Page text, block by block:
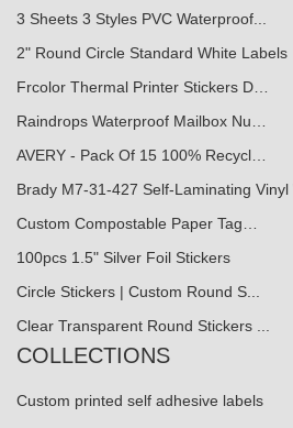
3 Sheets 3 Styles PVC Waterproof...
2" Round Circle Standard White Labels
Frcolor Thermal Printer Stickers D…
Raindrops Waterproof Mailbox Nu…
AVERY - Pack Of 15 100% Recycl…
Brady M7-31-427 Self-Laminating
Custom Compostable Paper Tag…
100pcs 1.5" Silver Foil Stickers
Circle Stickers | Custom Round S...
Clear Transparent Round Stickers ...
COLLECTIONS
Custom printed self adhesive labels